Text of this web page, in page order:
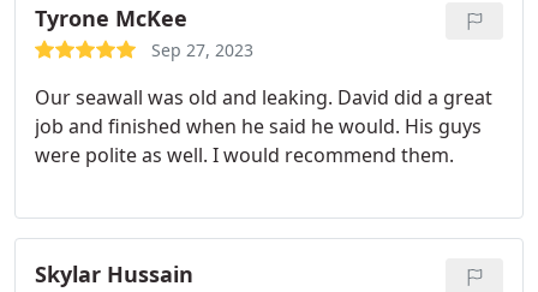
Would use them again.
Tyrone McKee
Sep 27, 2023
Our seawall was old and leaking. David did a great
job and finished when he said he would. His guys
were polite as well. I would recommend them.
Skylar Hussain